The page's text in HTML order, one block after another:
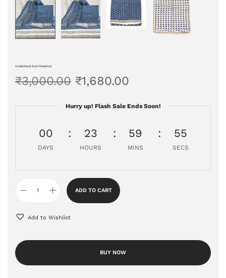
Unstiched Suit Material
₹3,000.00 ₹1,680.00
Hurry up! Flash Sale Ends Soon!
00
DAYS
23
HOURS
59
MINS
55
SECS
ADD TO CART
Add to Wishlist
BUY NOW